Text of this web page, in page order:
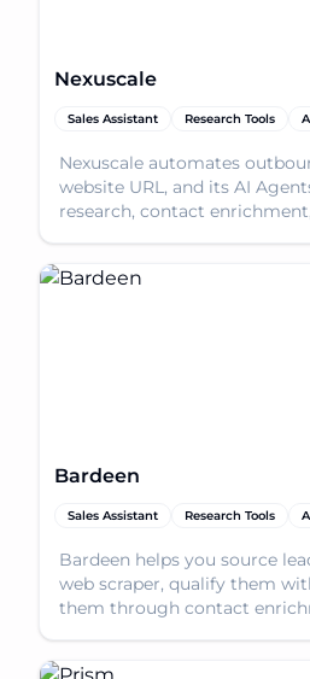
Nexuscale
Sales Assistant Research Tools
Nexuscale automates
website URL, and its AI
research, contact
Bardeen
Sales Assistant Research Tools
Bardeen helps you source
web scraper, qualify them
them through contact